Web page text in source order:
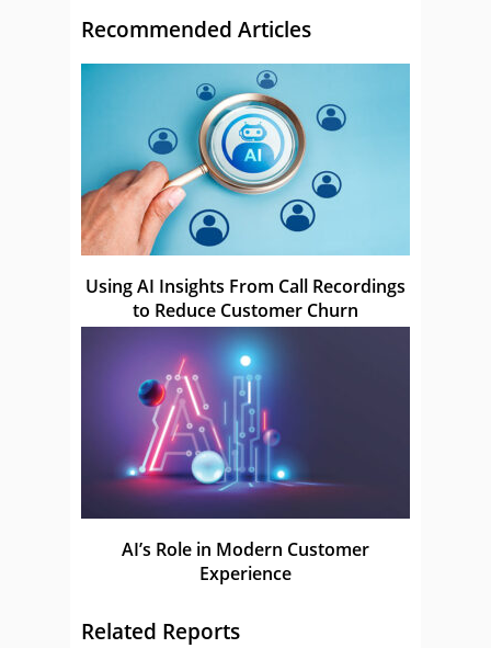
Recommended Articles
Using AI Insights From Call Recordings
to Reduce Customer Churn
AI’s Role in Modern Customer
Experience
Related Reports